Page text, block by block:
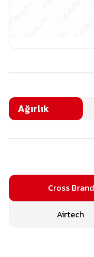
Ağırlık
Cross Brand
Airtech